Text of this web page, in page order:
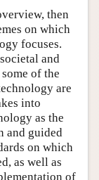
then
on which
focuses.
and
of the
are
into
as the
and guided
on which
as well as
of